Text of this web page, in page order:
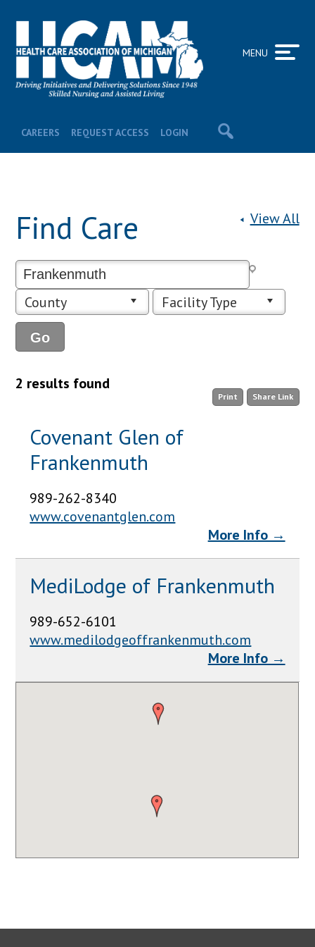
CAREERS REQUEST ACCESS LOGIN
MENU
View All
Find Care
County Facility Type
Print Share Link
2 results found
Covenant Glen of
Frankenmuth
989-262-8340
www.covenantglen.com
More Info →
MediLodge of Frankenmuth
989-652-6101
www.medilodgeoffrankenmuth.com
More Info →